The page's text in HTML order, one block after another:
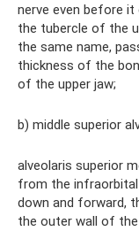
nerve even before
the tubercle of the
the same name,
thickness of the
of the upper jaw;
b) middle superior
alveolaris superior
from the infraorbital
down and forward,
the outer wall of